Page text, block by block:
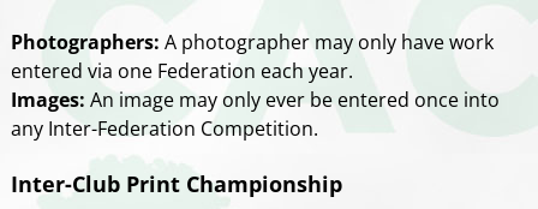
Photographers: A photographer may only have work
entered via one Federation each year.
Images: An image may only ever be entered once into
any Inter-Federation Competition.
Inter-Club Print Championship